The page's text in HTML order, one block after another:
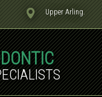
Upper Arling.